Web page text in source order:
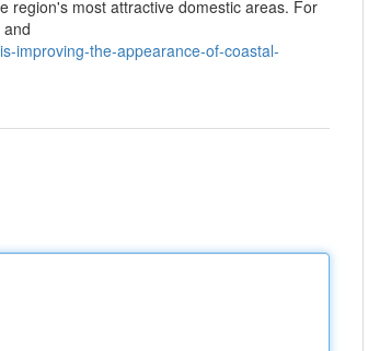
region's most attractive domestic areas. For
improving-the-appearance-of-coastal-